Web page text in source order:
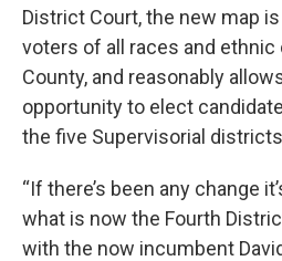
District Court, the new map
voters of all races and ethnic
County, and reasonably
opportunity to elect
the five Supervisorial
“If there’s been any change
what is now the Fourth
with the now incumbent